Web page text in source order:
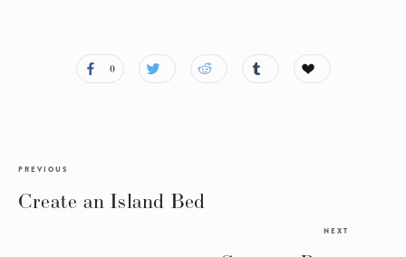
0
PREVIOUS
Create an Island Bed
NEXT